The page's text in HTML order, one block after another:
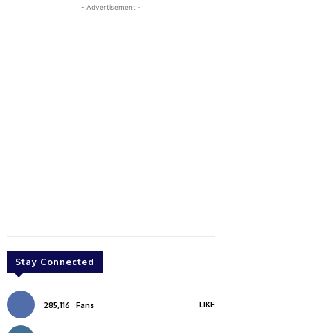
- Advertisement -
Stay Connected
285,116 Fans LIKE